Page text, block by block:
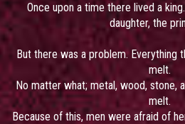
Once upon a time there lived a
daughter, the
But there was a problem. Everything
melt.
No matter what; metal, wood, stone,
melt.
Because of this, men were afraid of